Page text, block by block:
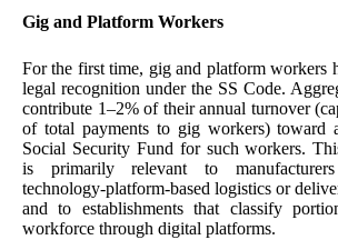
Gig and Platform Workers
For the first time, gig and platform workers
legal recognition under the SS Code.
contribute 1–2% of their annual turnover
of total payments to gig workers) toward
Social Security Fund for such workers.
is primarily relevant to manufacturers
technology-platform-based logistics or
and to establishments that classify
workforce through digital platforms.